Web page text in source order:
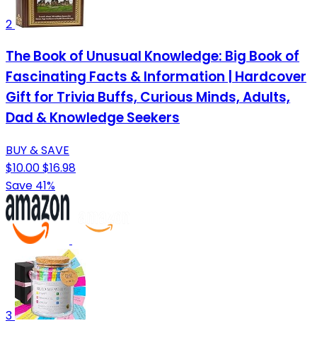
2
The Book of Unusual Knowledge: Big Book of
Fascinating Facts & Information | Hardcover
Gift for Trivia Buffs, Curious Minds, Adults,
Dad & Knowledge Seekers
BUY & SAVE
$10.00$16.98
Save 41%
3